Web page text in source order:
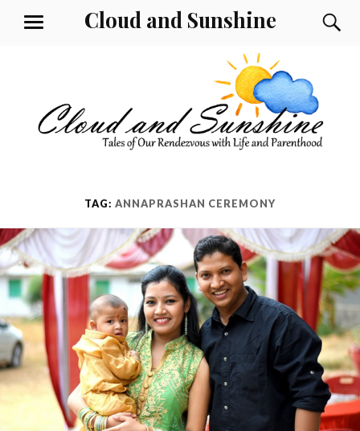
Cloud and Sunshine
MENU
TAG: ANNAPRASHAN CEREMONY